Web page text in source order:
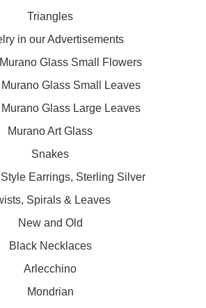
Triangles
in our Advertisements
Glass Small Flowers
Glass Small Leaves
Glass Large Leaves
Murano Art Glass
Snakes
Earrings, Sterling Silver
Spirals & Leaves
New and Old
Black Necklaces
Arlecchino
Mondrian